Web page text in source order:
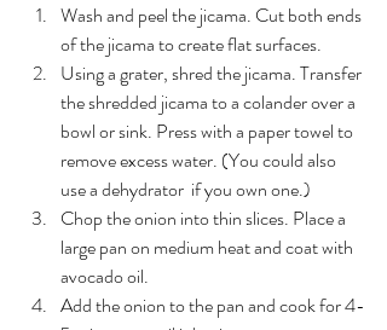
Wash and peel the jicama. Cut both ends
of the jicama to create flat surfaces.
Using a grater, shred the jicama. Transfer
the shredded jicama to a colander over a
bowl or sink. Press with a paper towel to
remove excess water. (You could also
use a dehydrator  if you own one.)
Chop the onion into thin slices. Place a
large pan on medium heat and coat with
avocado oil.
Add the onion to the pan and cook for 4-